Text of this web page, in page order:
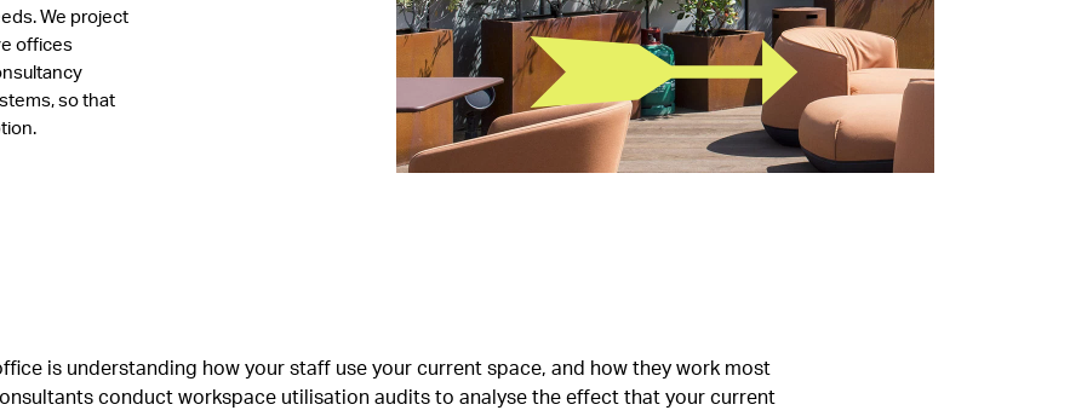
We project
offices
so that
is understanding how your staff use your current space, and how they work most
conduct workspace utilisation audits to analyse the effect that your current